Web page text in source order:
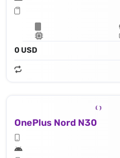
0 USD
OnePlus Nord N30